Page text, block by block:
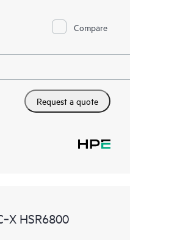
Compare
Request a quote
HSR6800